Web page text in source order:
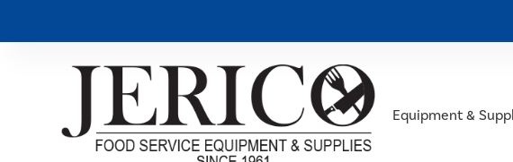
Equipment &